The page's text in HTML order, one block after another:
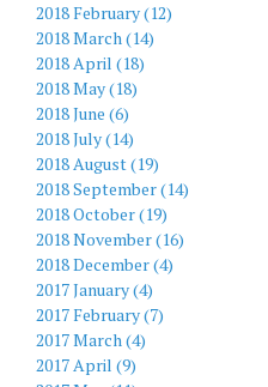
2018 February (12)
2018 March (14)
2018 April (18)
2018 May (18)
2018 June (6)
2018 July (14)
2018 August (19)
2018 September (14)
2018 October (19)
2018 November (16)
2018 December (4)
2017 January (4)
2017 February (7)
2017 March (4)
2017 April (9)